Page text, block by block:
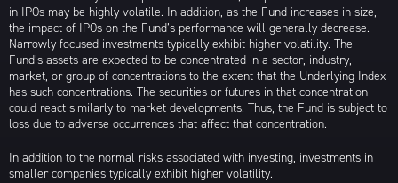
in IPOs may be highly volatile. In addition, as the Fund increases in size,
the impact of IPOs on the Fund’s performance will generally decrease.
Narrowly focused investments typically exhibit higher volatility. The
Fund’s assets are expected to be concentrated in a sector, industry,
market, or group of concentrations to the extent that the Underlying Index
has such concentrations. The securities or futures in that concentration
could react similarly to market developments. Thus, the Fund is subject to
loss due to adverse occurrences that affect that concentration.
In addition to the normal risks associated with investing, investments in
smaller companies typically exhibit higher volatility.